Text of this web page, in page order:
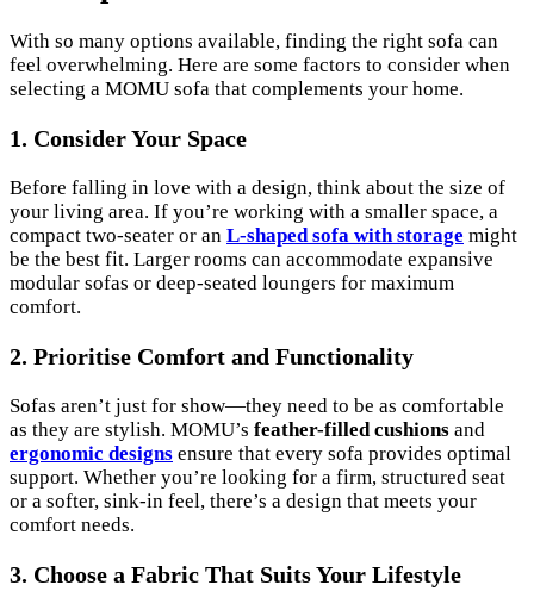
With so many options available, finding the right sofa can
feel overwhelming. Here are some factors to consider when
selecting a MOMU sofa that complements your home.
1. Consider Your Space
Before falling in love with a design, think about the size of
your living area. If you’re working with a smaller space, a
compact two-seater or an L-shaped sofa with storage might
be the best fit. Larger rooms can accommodate expansive
modular sofas or deep-seated loungers for maximum
comfort.
2. Prioritise Comfort and Functionality
Sofas aren’t just for show—they need to be as comfortable
as they are stylish. MOMU’s feather-filled cushions and
ergonomic designs ensure that every sofa provides optimal
support. Whether you’re looking for a firm, structured seat
or a softer, sink-in feel, there’s a design that meets your
comfort needs.
3. Choose a Fabric That Suits Your Lifestyle